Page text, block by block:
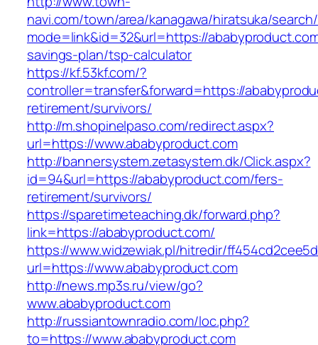
navi.com/town/area/kanagawa/hiratsuka/
mode=link&id=32&url=https://
savings-plan/tsp-calculator
https://kf.53kf.com/?
controller=transfer&forward=https://
retirement/survivors/
http://m.shopinelpaso.com/redirect.aspx?
url=https://www.ababyproduct.com
http://bannersystem.zetasystem.dk/Click.aspx?
id=94&url=https://ababyproduct.com/fers-
retirement/survivors/
https://sparetimeteaching.dk/forward.php?
link=https://ababyproduct.com/
https://www.widzewiak.pl/hitredir/
url=https://www.ababyproduct.com
http://news.mp3s.ru/view/go?
www.ababyproduct.com
http://russiantownradio.com/loc.php?
to=https://www.ababyproduct.com